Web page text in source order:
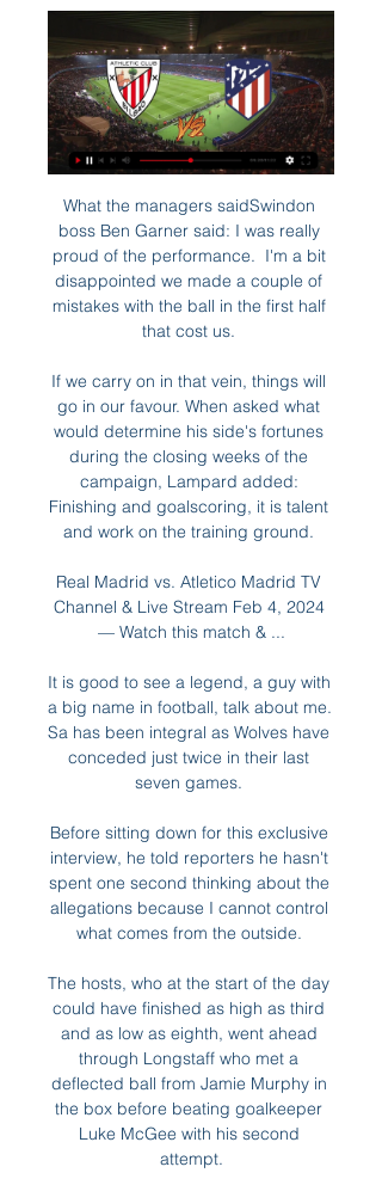
What the managers saidSwindon
boss Ben Garner said: I was really
proud of the performance.  I'm a bit
disappointed we made a couple of
mistakes with the ball in the first half
that cost us.
If we carry on in that vein, things will
go in our favour. When asked what
would determine his side's fortunes
during the closing weeks of the
campaign, Lampard added:
Finishing and goalscoring, it is talent
and work on the training ground.
Real Madrid vs. Atletico Madrid TV
Channel & Live Stream Feb 4, 2024
— Watch this match & ...
It is good to see a legend, a guy with
a big name in football, talk about me.
Sa has been integral as Wolves have
conceded just twice in their last
seven games.
Before sitting down for this exclusive
interview, he told reporters he hasn't
spent one second thinking about the
allegations because I cannot control
what comes from the outside.
The hosts, who at the start of the day
could have finished as high as third
and as low as eighth, went ahead
through Longstaff who met a
deflected ball from Jamie Murphy in
the box before beating goalkeeper
Luke McGee with his second
attempt.